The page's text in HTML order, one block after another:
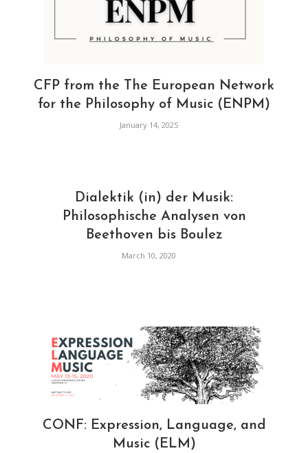
CFP from the The European Network
for the Philosophy of Music (ENPM)
January 14, 2025
Dialektik (in) der Musik:
Philosophische Analysen von
Beethoven bis Boulez
March 10, 2020
CONF: Expression, Language, and
Music (ELM)